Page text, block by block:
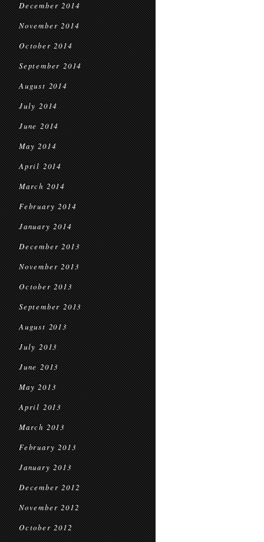
December 2014
November 2014
October 2014
September 2014
August 2014
July 2014
June 2014
May 2014
April 2014
March 2014
February 2014
January 2014
December 2013
November 2013
October 2013
September 2013
August 2013
July 2013
June 2013
May 2013
April 2013
March 2013
February 2013
January 2013
December 2012
November 2012
October 2012